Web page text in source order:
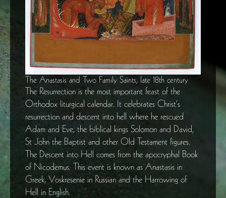
The Anastasis and Two Family Saints, late 18th century
The Resurrection is the most important feast of the
Orthodox liturgical calendar. It celebrates Christ’s
resurrection and descent into hell where he rescued
Adam and Eve, the biblical kings Solomon and David,
St John the Baptist and other Old Testament figures.
The Descent into Hell comes from the apocryphal Book
of Nicodemus. This event is known as Anastasis in
Greek, Voskresenie in Russian and the Harrowing of
Hell in English.